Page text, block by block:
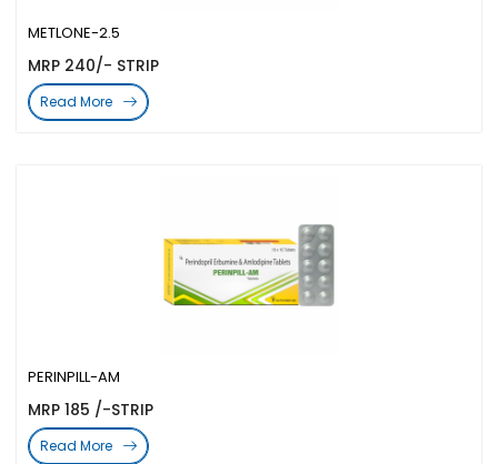
PERINPILL-AM
MRP 185 /-STRIP
Read More
METLONE-2.5
MRP 240/- STRIP
Read More